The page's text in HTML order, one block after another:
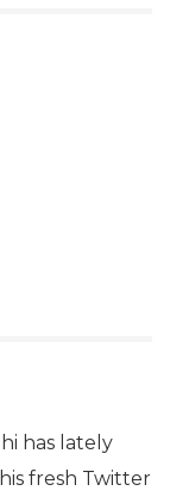
has lately
fresh Twitter